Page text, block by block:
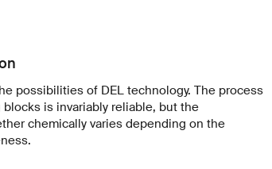
possibilities of DEL technology. The process
is invariably reliable, but the
chemically varies depending on the